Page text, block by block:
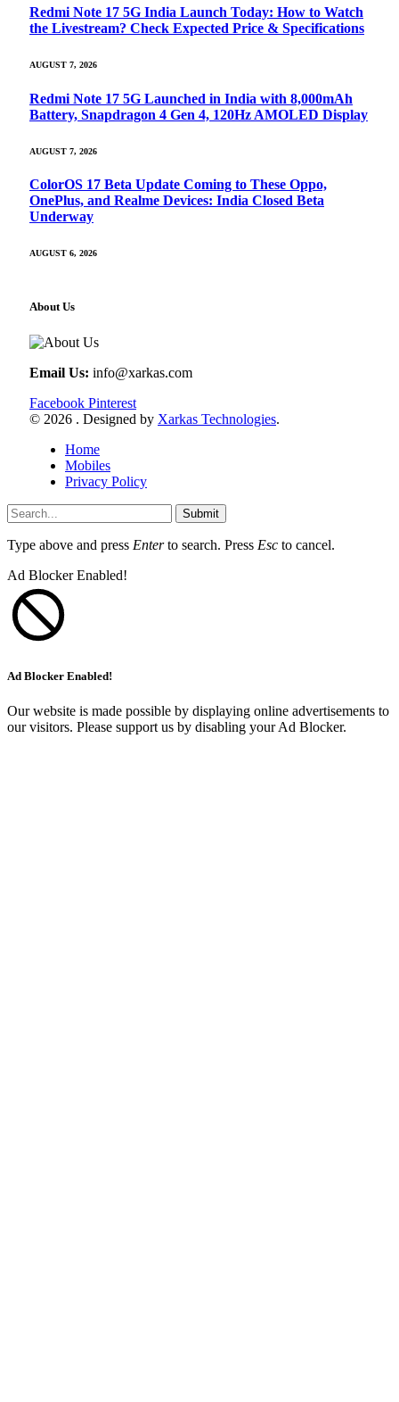
Redmi Note 17 5G India Launch Today: How to Watch
the Livestream? Check Expected Price & Specifications
AUGUST 7, 2026
Redmi Note 17 5G Launched in India with 8,000mAh
Battery, Snapdragon 4 Gen 4, 120Hz AMOLED Display
AUGUST 7, 2026
ColorOS 17 Beta Update Coming to These Oppo,
OnePlus, and Realme Devices: India Closed Beta
Underway
AUGUST 6, 2026
About Us
Email Us: info@xarkas.com
Facebook Pinterest
© 2026 . Designed by Xarkas Technologies.
Home
Mobiles
Privacy Policy
Submit
Type above and press Enterto search. Press Esc to cancel.
Ad Blocker Enabled!
Ad Blocker Enabled!
Our website is made possible by displaying online advertisements to
our visitors. Please support us by disabling your Ad Blocker.